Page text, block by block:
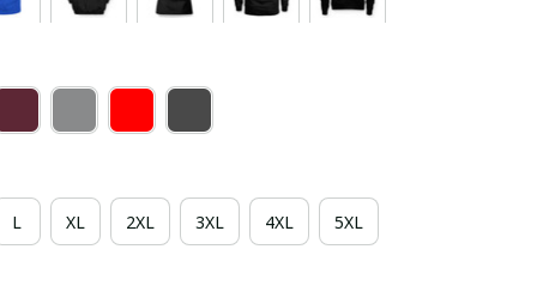
L XL 2XL 3XL 4XL 5XL